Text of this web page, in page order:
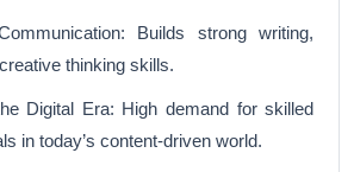
Builds strong writing,
thinking skills.
Digital Era: High demand for skilled
in today’s content-driven world.